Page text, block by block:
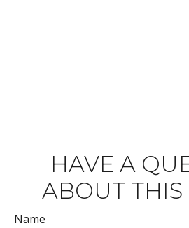
HAVE A
ABOUT THIS
Name